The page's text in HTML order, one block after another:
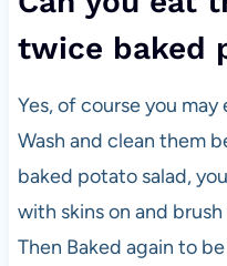
twice baked
Yes, of course you
Wash and clean them
baked potato salad,
with skins on and
Then Baked again to